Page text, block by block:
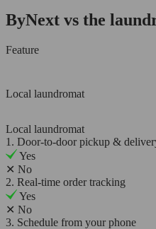
ByNext vs the
Feature
Local laundromat
Local laundromat
1. Door-to-door pickup &
Yes
✕ No
2. Real-time order tracking
Yes
✕ No
3. Schedule from your phone